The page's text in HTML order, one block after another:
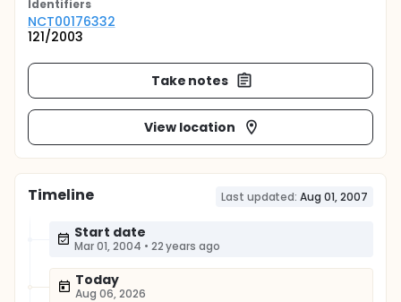
Identifiers
NCT00176332
121/2003
Take notes
View location
Timeline Last updated: Aug 01, 2007
Start date
Mar 01, 2004 • 22 years ago
Today
Aug 06, 2026